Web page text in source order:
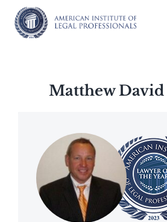
content
Matthew David